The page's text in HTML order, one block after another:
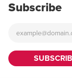
Subscribe